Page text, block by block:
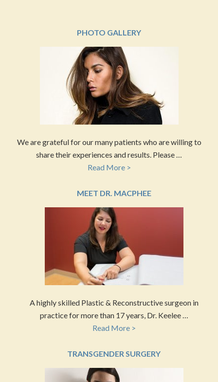
PHOTO GALLERY
We are grateful for our many patients who are willing to
share their experiences and results. Please …
Read More >
MEET DR. MACPHEE
A highly skilled Plastic & Reconstructive surgeon in
practice for more than 17 years, Dr. Keelee …
Read More >
TRANSGENDER SURGERY